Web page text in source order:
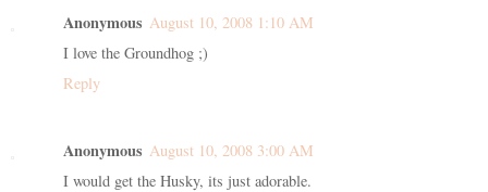
Anonymous August 10, 2008 1:10 AM
I love the Groundhog ;)
Reply
Anonymous August 10, 2008 3:00 AM
I would get the Husky, its just adorable.